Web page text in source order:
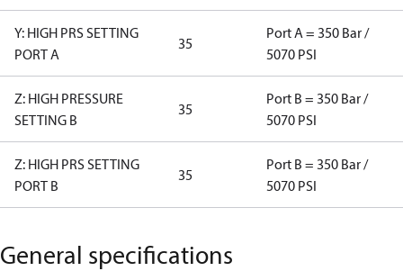
Y: HIGH PRS SETTING
PORT A
35
Port A = 350 Bar /
5070 PSI
Z: HIGH PRESSURE
SETTING B
35
Port B = 350 Bar /
5070 PSI
Z: HIGH PRS SETTING
PORT B
35
Port B = 350 Bar /
5070 PSI
General specifications